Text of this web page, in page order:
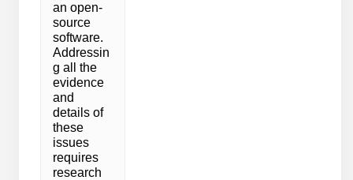
an open-
source
software.
Addressin
g all the
evidence
and
details of
these
issues
requires
research